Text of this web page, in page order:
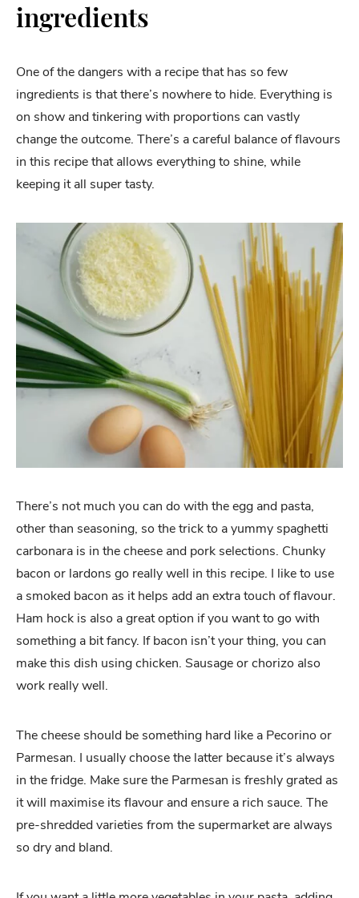
ingredients
One of the dangers with a recipe that has so few
ingredients is that there’s nowhere to hide. Everything is
on show and tinkering with proportions can vastly
change the outcome. There’s a careful balance of flavours
in this recipe that allows everything to shine, while
keeping it all super tasty.
There’s not much you can do with the egg and pasta,
other than seasoning, so the trick to a yummy spaghetti
carbonara is in the cheese and pork selections. Chunky
bacon or lardons go really well in this recipe. I like to use
a smoked bacon as it helps add an extra touch of flavour.
Ham hock is also a great option if you want to go with
something a bit fancy. If bacon isn’t your thing, you can
make this dish using chicken. Sausage or chorizo also
work really well.
The cheese should be something hard like a Pecorino or
Parmesan. I usually choose the latter because it’s always
in the fridge. Make sure the Parmesan is freshly grated as
it will maximise its flavour and ensure a rich sauce. The
pre-shredded varieties from the supermarket are always
so dry and bland.